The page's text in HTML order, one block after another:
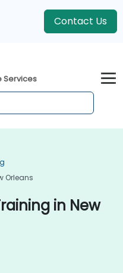
Contact Us
Services
Orleans
in New